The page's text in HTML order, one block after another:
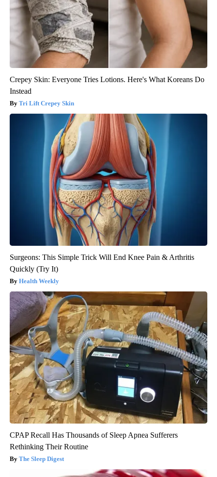
Crepey Skin: Everyone Tries Lotions. Here's What Koreans Do
Instead
Tri Lift Crepey Skin
Surgeons: This Simple Trick Will End Knee Pain & Arthritis
Quickly (Try It)
Health Weekly
CPAP Recall Has Thousands of Sleep Apnea Sufferers
Rethinking Their Routine
The Sleep Digest